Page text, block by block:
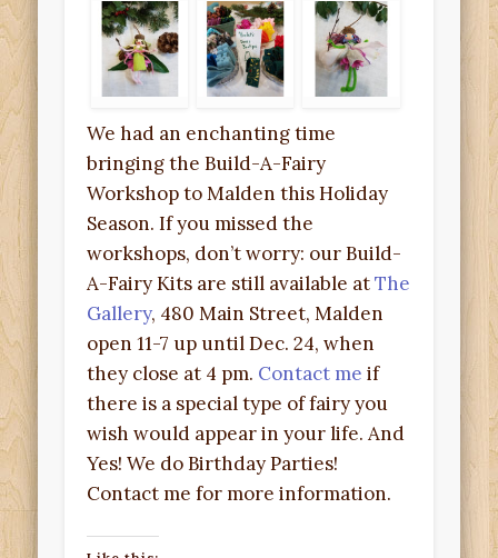
We had an enchanting time
bringing the Build-A-Fairy
Workshop to Malden this Holiday
Season. If you missed the
workshops, don’t worry: our Build-
A-Fairy Kits are still available atThe
Gallery, 480 Main Street, Malden
open 11-7 up until Dec. 24, when
they close at 4 pm. Contact me if
there is a special type of fairy you
wish would appear in your life. And
Yes! We do Birthday Parties!
Contact me for more information.